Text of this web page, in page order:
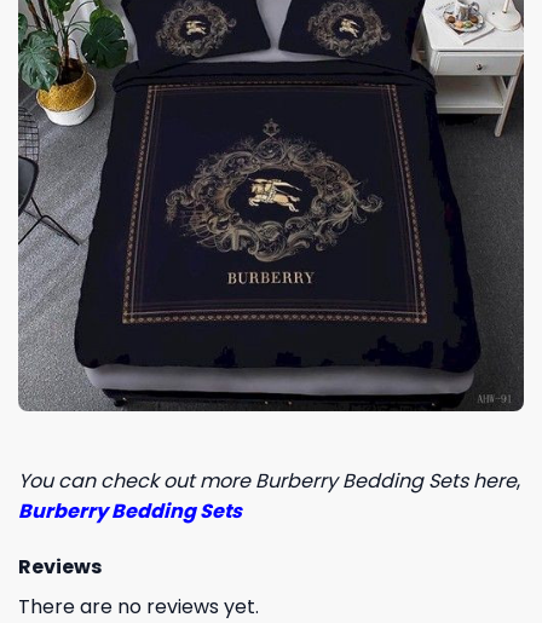
You can check out more Burberry Bedding Sets here,
Burberry Bedding Sets
Reviews
There are no reviews yet.